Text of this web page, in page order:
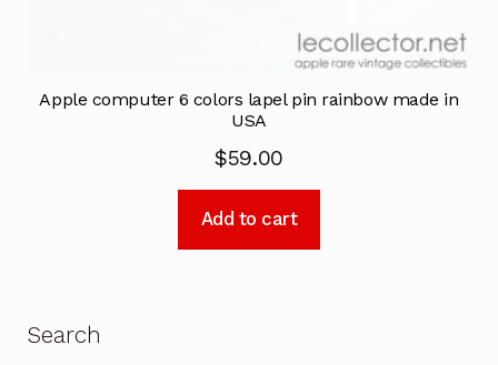
Apple computer 6 colors lapel pin rainbow made in
USA
$59.00
Add to cart
Search